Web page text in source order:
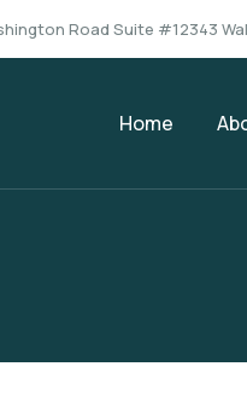
Road Suite #12343
Home